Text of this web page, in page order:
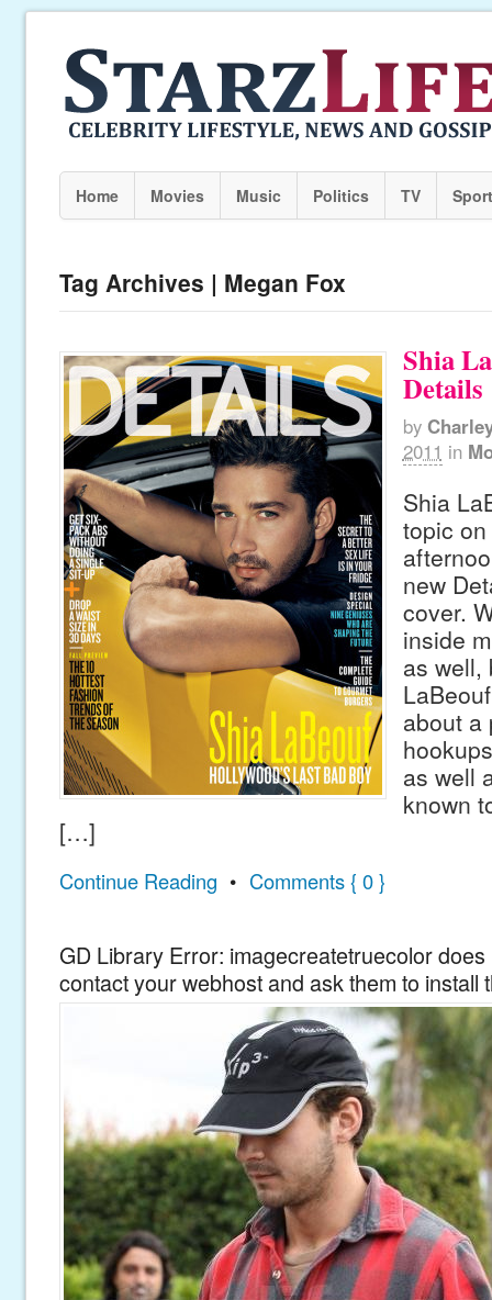
Home Movies Music Politics TV
Tag Archives | Megan Fox
Shia
Details
by
2011 in
Shia
topic
new
cover.
inside
as well,
about a
as well
known
[…]
Continue Reading • Comments { 0 }
GD Library Error: imagecreatetruecolor
contact your webhost and ask them to install